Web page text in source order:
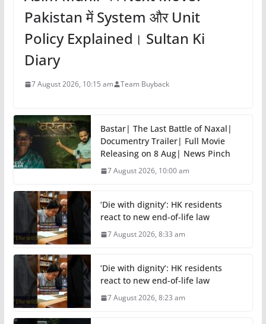
Pakistan में System और Unit
Policy Explained। Sultan Ki
Diary
7 August 2026, 10:15 am Team Buyback
Bastar| The Last Battle of Naxal|
Documentry Trailer| Full Movie
Releasing on 8 Aug| News Pinch
7 August 2026, 10:00 am
‘Die with dignity’: HK residents
react to new end-of-life law
7 August 2026, 8:33 am
‘Die with dignity’: HK residents
react to new end-of-life law
7 August 2026, 8:23 am